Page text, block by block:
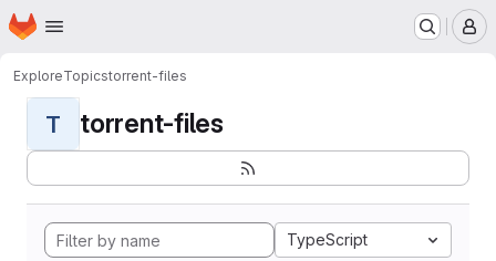
Skip to main content
Homepage
ExploreTopicstorrent-files
T torrent-files
TypeScript